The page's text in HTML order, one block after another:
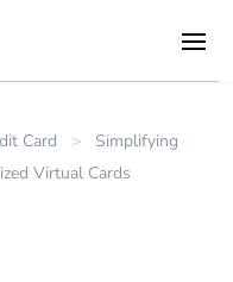
Card >
Simplifying
Virtual Cards